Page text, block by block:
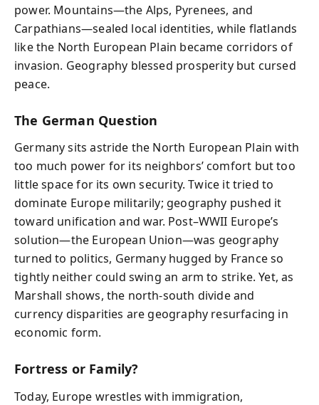
power. Mountains—the Alps, Pyrenees, and
Carpathians—sealed local identities, while flatlands
like the North European Plain became corridors of
invasion. Geography blessed prosperity but cursed
peace.
The German Question
Germany sits astride the North European Plain with
too much power for its neighbors’ comfort but too
little space for its own security. Twice it tried to
dominate Europe militarily; geography pushed it
toward unification and war. Post–WWII Europe’s
solution—the European Union—was geography
turned to politics, Germany hugged by France so
tightly neither could swing an arm to strike. Yet, as
Marshall shows, the north-south divide and
currency disparities are geography resurfacing in
economic form.
Fortress or Family?
Today, Europe wrestles with immigration,